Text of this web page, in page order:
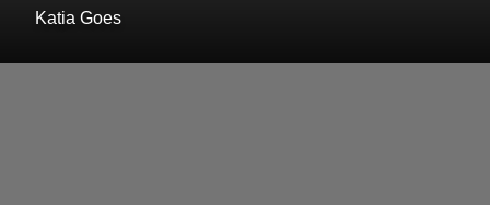
Katia Goes